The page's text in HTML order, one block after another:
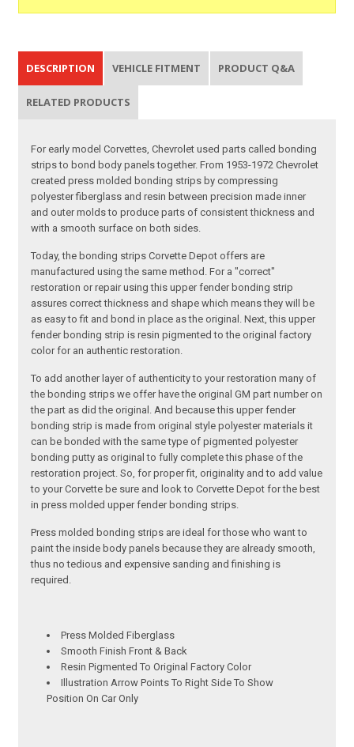
DESCRIPTION VEHICLE FITMENT PRODUCT Q&A
RELATED PRODUCTS
For early model Corvettes, Chevrolet used parts called bonding
strips to bond body panels together. From 1953-1972 Chevrolet
created press molded bonding strips by compressing
polyester fiberglass and resin between precision made inner
and outer molds to produce parts of consistent thickness and
with a smooth surface on both sides.
Today, the bonding strips Corvette Depot offers are
manufactured using the same method. For a "correct"
restoration or repair using this upper fender bonding strip
assures correct thickness and shape which means they will be
as easy to fit and bond in place as the original. Next, this upper
fender bonding strip is resin pigmented to the original factory
color for an authentic restoration.
To add another layer of authenticity to your restoration many of
the bonding strips we offer have the original GM part number on
the part as did the original. And because this upper fender
bonding strip is made from original style polyester materials it
can be bonded with the same type of pigmented polyester
bonding putty as original to fully complete this phase of the
restoration project. So, for proper fit, originality and to add value
to your Corvette be sure and look to Corvette Depot for the best
in press molded upper fender bonding strips.
Press molded bonding strips are ideal for those who want to
paint the inside body panels because they are already smooth,
thus no tedious and expensive sanding and finishing is
required.
Press Molded Fiberglass
Smooth Finish Front & Back
Resin Pigmented To Original Factory Color
Illustration Arrow Points To Right Side To Show
Position On Car Only